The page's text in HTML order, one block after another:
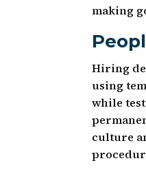
making
Hiring
using
while
culture